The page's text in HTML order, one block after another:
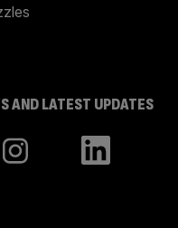
AND LATEST UPDATES